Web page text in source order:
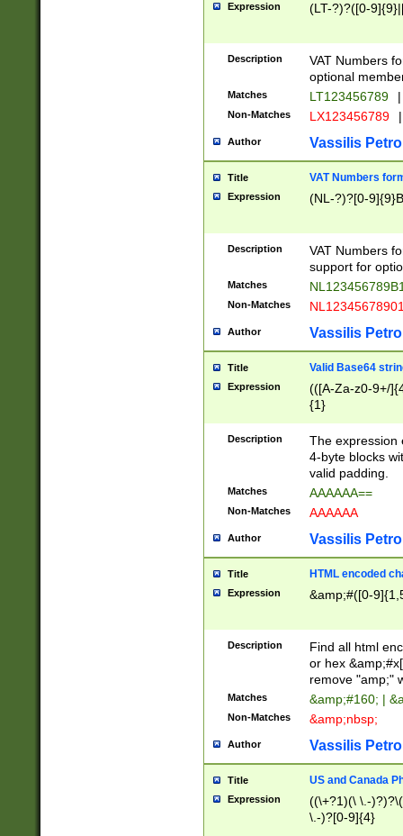
Expression (LT-?)?([0-
Description
VAT Numbers
optional
Matches LT123456789 |
Non-Matches LX123456789 |
Author Vassilis
Title VAT Numbers
Expression (NL-?)?[0-
Description
VAT Numbers
support for
Matches
Non-Matches
Author Vassilis
Title Valid Base64
Expression
(([A-Za-z0-9+/
{1}
Description
The expression
4-byte blocks
valid padding.
Matches AAAAAA==
Non-Matches AAAAAA
Author Vassilis
Title HTML encoded
Expression &amp;#([0-
Description
Find all html
or hex
remove "amp;"
Matches &amp;#160; |
Non-Matches &amp;nbsp;
Author Vassilis
Title US and Canada
Expression
((\+?1)(\ \.-
\.-)?[0-9]{4}